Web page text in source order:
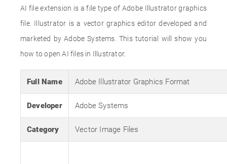
AI file extension is a file type of Adobe Illustrator graphics
file. Illustrator is a vector graphics editor developed and
marketed by Adobe Systems. This tutorial will show you
how to open AI files in Illustrator.
Full Name Adobe Illustrator Graphics Format
Developer Adobe Systems
Category Vector Image Files